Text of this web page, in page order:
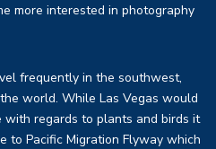
more interested in photography
frequently in the southwest,
world. While Las Vegas would
with regards to plants and birds it
to Pacific Migration Flyway which